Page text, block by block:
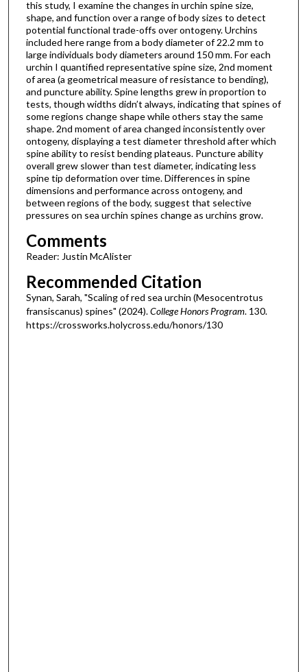
this study, I examine the changes in urchin spine size,
shape, and function over a range of body sizes to detect
potential functional trade-offs over ontogeny. Urchins
included here range from a body diameter of 22.2 mm to
large individuals body diameters around 150 mm. For each
urchin I quantified representative spine size, 2nd moment
of area (a geometrical measure of resistance to bending),
and puncture ability. Spine lengths grew in proportion to
tests, though widths didn’t always, indicating that spines of
some regions change shape while others stay the same
shape. 2nd moment of area changed inconsistently over
ontogeny, displaying a test diameter threshold after which
spine ability to resist bending plateaus. Puncture ability
overall grew slower than test diameter, indicating less
spine tip deformation over time. Differences in spine
dimensions and performance across ontogeny, and
between regions of the body, suggest that selective
pressures on sea urchin spines change as urchins grow.
Comments
Reader: Justin McAlister
Recommended Citation
Synan, Sarah, "Scaling of red sea urchin (Mesocentrotus
fransiscanus) spines" (2024).College Honors Program. 130.
https://crossworks.holycross.edu/honors/130